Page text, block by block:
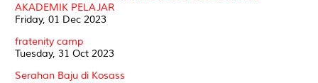
AKADEMIK PELAJAR
Friday, 01 Dec 2023
fratenity camp
Tuesday, 31 Oct 2023
Serahan Baju di Kosass